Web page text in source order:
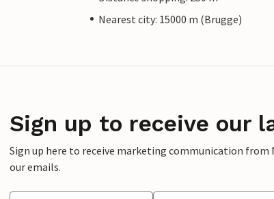
Nearest city: 15000 m (Brugge)
Sign up to receive our
Sign up here to receive marketing communication from
our emails.